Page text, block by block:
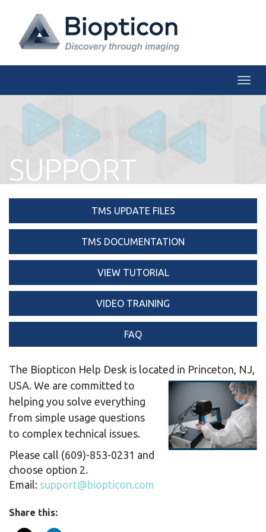
SUPPORT
TMS UPDATE FILES
TMS DOCUMENTATION
VIEW TUTORIAL
VIDEO TRAINING
FAQ
The Biopticon Help Desk is located in Princeton, NJ,
USA. We are committed to
helping you solve everything
from simple usage questions
to complex technical issues.
Please call (609)-853-0231 and
choose option 2.
Email: support@biopticon.com
Share this: